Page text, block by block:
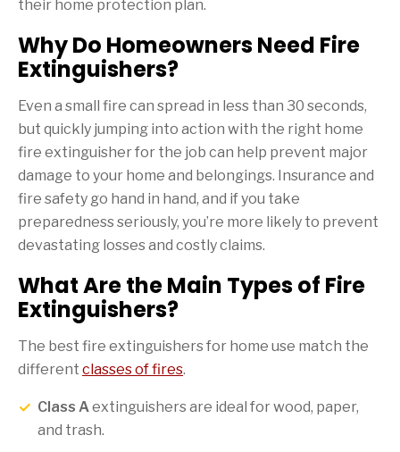
their home protection plan.
Why Do Homeowners Need Fire
Extinguishers?
Even a small fire can spread in less than 30 seconds,
but quickly jumping into action with the right home
fire extinguisher for the job can help prevent major
damage to your home and belongings. Insurance and
fire safety go hand in hand, and if you take
preparedness seriously, you’re more likely to prevent
devastating losses and costly claims.
What Are the Main Types of Fire
Extinguishers?
The best fire extinguishers for home use match the
different classes of fires.
Class A extinguishers are ideal for wood, paper,
and trash.